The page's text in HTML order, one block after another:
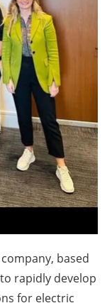
based
rapidly develop
for electric